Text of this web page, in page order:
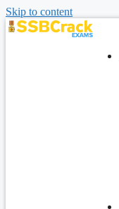
Skip to content